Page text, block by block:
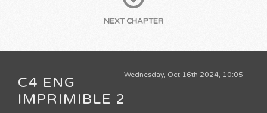
NEXT CHAPTER
Wednesday, Oct 16th 2024, 10:05
C4 ENG
IMPRIMIBLE 2